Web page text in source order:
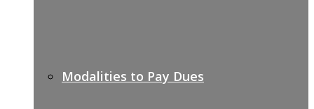
Modalities to Pay Dues